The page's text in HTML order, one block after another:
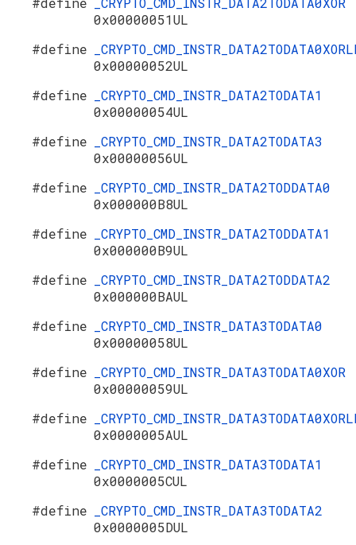
0x00000051UL
#define
0x00000052UL
#define
_CRYPTO_CMD_INSTR_DATA2TODATA1
0x00000054UL
#define
_CRYPTO_CMD_INSTR_DATA2TODATA3
0x00000056UL
#define
_CRYPTO_CMD_INSTR_DATA2TODDATA0
0x000000B8UL
#define
_CRYPTO_CMD_INSTR_DATA2TODDATA1
0x000000B9UL
#define
_CRYPTO_CMD_INSTR_DATA2TODDATA2
0x000000BAUL
#define
_CRYPTO_CMD_INSTR_DATA3TODATA0
0x00000058UL
#define
_CRYPTO_CMD_INSTR_DATA3TODATA0XOR
0x00000059UL
#define
0x0000005AUL
#define
_CRYPTO_CMD_INSTR_DATA3TODATA1
0x0000005CUL
#define
_CRYPTO_CMD_INSTR_DATA3TODATA2
0x0000005DUL